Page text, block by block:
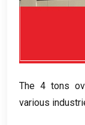
The 4 tons
various